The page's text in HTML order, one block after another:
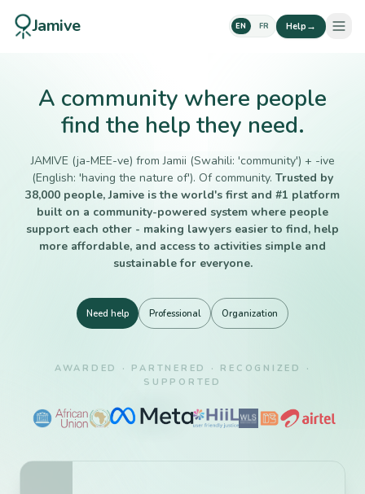
Jamive EN FR Help →
A community where people
find the help they need.
JAMIVE (ja-MEE-ve) from Jamii (Swahili: 'community') + -ive
(English: 'having the nature of'). Of community. Trusted by
38,000 people, Jamive is the world's first and #1 platform
built on a community-powered system where people
support each other - making lawyers easier to find, help
more affordable, and access to activities simple and
sustainable for everyone.
Need help Professional Organization
AWARDED · PARTNERED · RECOGNIZED ·
SUPPORTED